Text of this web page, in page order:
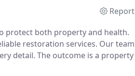
Report
protect both property and health.
restoration services. Our team
detail. The outcome is a property